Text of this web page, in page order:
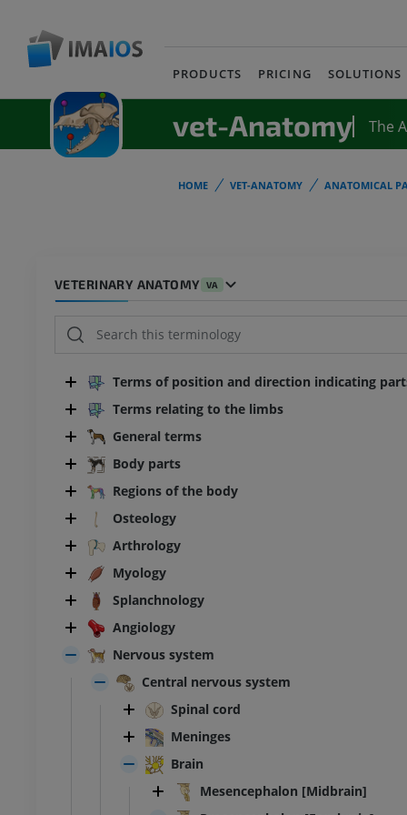
PRODUCTS PRICING SOLUTIONS
vet-Anatomy The
HOME VET-ANATOMY ANATOMICAL
VETERINARY ANATOMY VA
Terms of position and direction indicating
Terms relating to the limbs
General terms
Body parts
Regions of the body
Osteology
Arthrology
Myology
Splanchnology
Angiology
Nervous system
Central nervous system
Spinal cord
Meninges
Brain
Mesencephalon [Midbrain]